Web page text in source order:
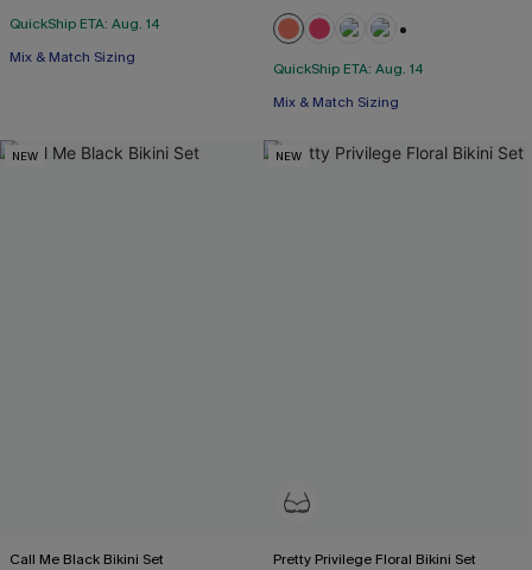
QuickShip ETA: Aug. 14
Mix & Match Sizing
QuickShip ETA: Aug. 14
Mix & Match Sizing
NEW
Call Me Black Bikini Set
NEW
Pretty Privilege Floral Bikini Set